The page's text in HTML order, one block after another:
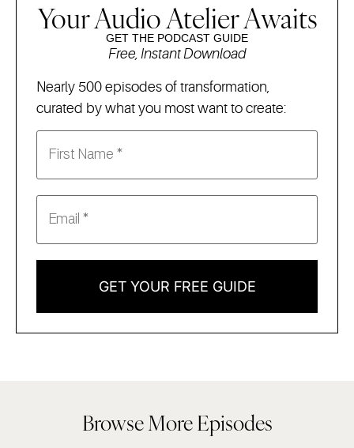
Your Audio Atelier Awaits
GET THE PODCAST GUIDE
Free, Instant Download
Nearly 500 episodes of transformation,
curated by what you most want to create:
GET YOUR FREE GUIDE
Browse More Episodes